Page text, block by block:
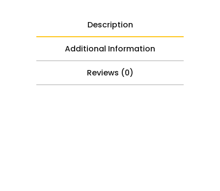
Description
Additional Information
Reviews (0)